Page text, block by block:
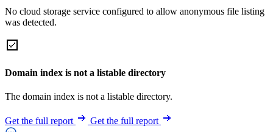
No cloud storage service configured to allow anonymous file listing
was detected.
Domain index is not a listable directory
The domain index is not a listable directory.
Get the full report Get the full report